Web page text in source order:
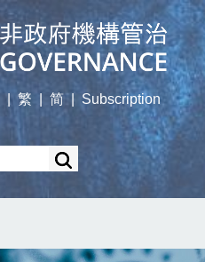
| 繁 简| Subscription